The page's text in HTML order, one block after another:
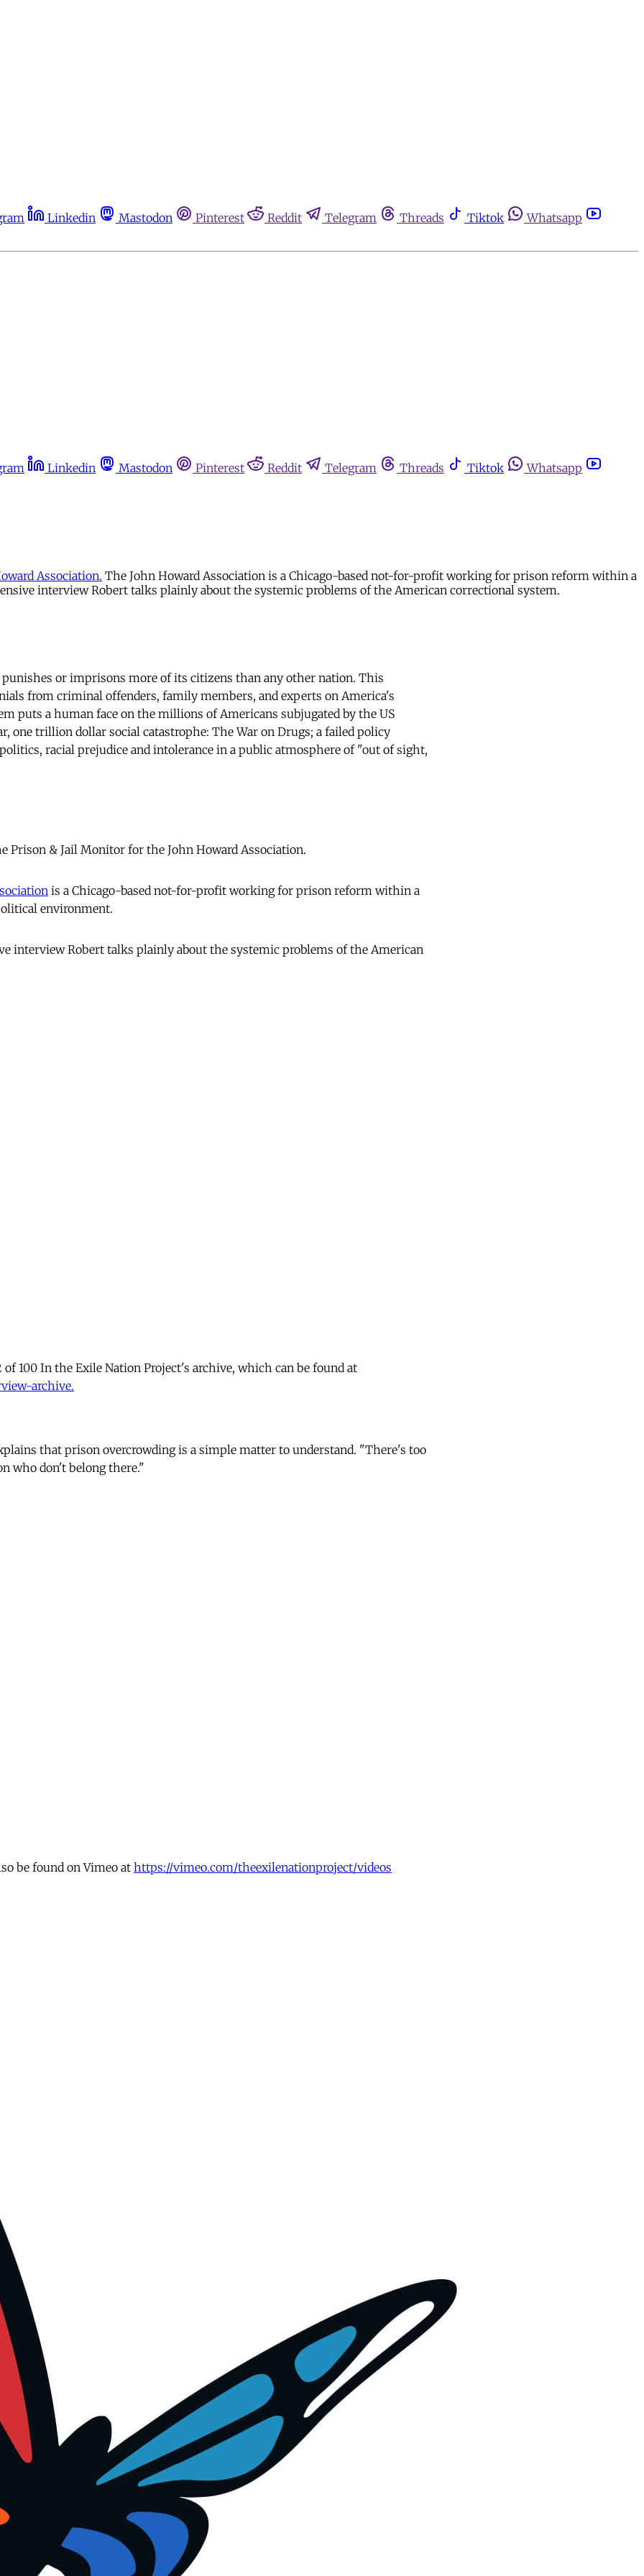
Linkedin Mastodon Pinterest Reddit Telegram Threads Tiktok
Whatsapp
Linkedin Mastodon Pinterest Reddit Telegram Threads Tiktok
Whatsapp
Association. The John Howard Association is a Chicago-based not-for-profit working for prison reform within a
interview Robert talks plainly about the systemic problems of the American correctional system.
punishes or imprisons more of its citizens than any other nation. This
from criminal offenders, family members, and experts on America's
puts a human face on the millions of Americans subjugated by the US
one trillion dollar social catastrophe: The War on Drugs; a failed policy
racial prejudice and intolerance in a public atmosphere of "out of sight,
Prison & Jail Monitor for the John Howard Association.
is a Chicago-based not-for-profit working for prison reform within a
environment.
interview Robert talks plainly about the systemic problems of the American
100 In the Exile Nation Project's archive, which can be found at
archive.
that prison overcrowding is a simple matter to understand. "There's too
who don't belong there."
be found on Vimeo at https://vimeo.com/theexilenationproject/videos